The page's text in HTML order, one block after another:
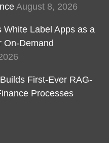
August 8, 2026
White Label Apps as a
On-Demand
First-Ever RAG-
Processes